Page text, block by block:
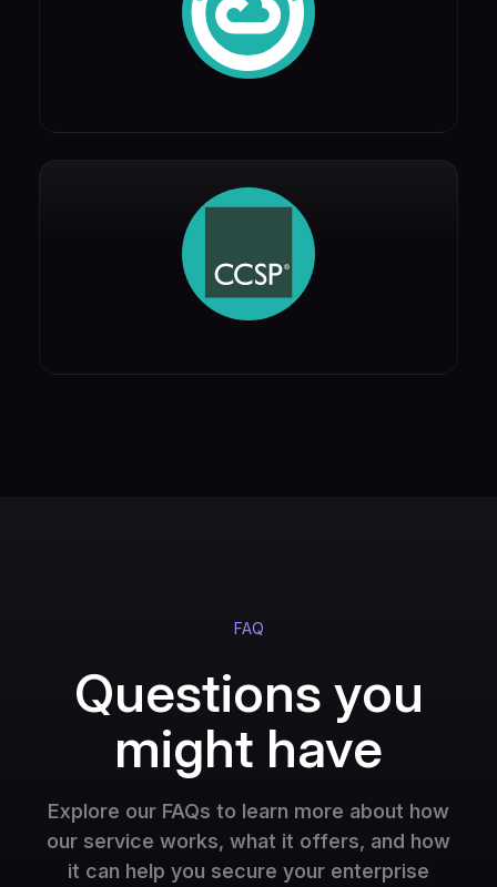
FAQ
Questions you
might have
Explore our FAQs to learn more about how
our service works, what it offers, and how
it can help you secure your enterprise